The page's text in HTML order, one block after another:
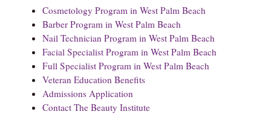
Cosmetology Program in West Palm Beach
Barber Program in West Palm Beach
Nail Technician Program in West Palm Beach
Facial Specialist Program in West Palm Beach
Full Specialist Program in West Palm Beach
Veteran Education Benefits
Admissions Application
Contact The Beauty Institute